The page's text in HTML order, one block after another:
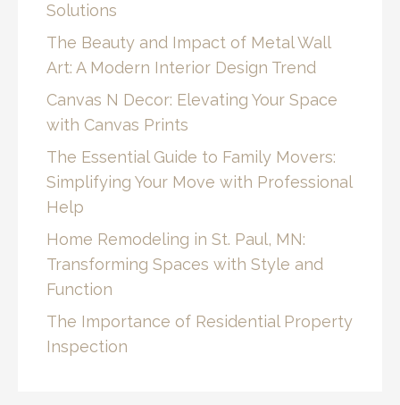
Solutions
The Beauty and Impact of Metal Wall
Art: A Modern Interior Design Trend
Canvas N Decor: Elevating Your Space
with Canvas Prints
The Essential Guide to Family Movers:
Simplifying Your Move with Professional
Help
Home Remodeling in St. Paul, MN:
Transforming Spaces with Style and
Function
The Importance of Residential Property
Inspection